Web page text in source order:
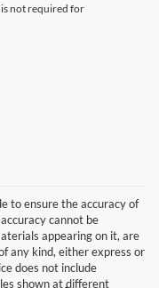
not required for
to ensure the accuracy of
cannot be
appearing on it, are
any kind, either express or
does not include
shown at different